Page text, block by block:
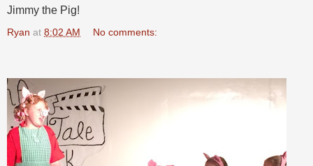
Jimmy the Pig!
Ryan at 8:02 AM No comments: